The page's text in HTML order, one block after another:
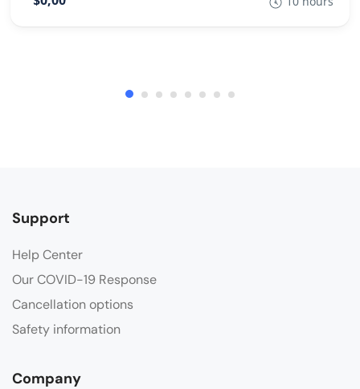
Support
Help Center
Our COVID-19 Response
Cancellation options
Safety information
Company